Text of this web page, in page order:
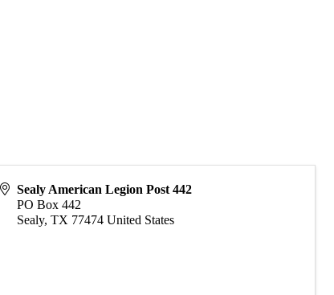
Sealy American Legion Post 442
PO Box 442
Sealy,TX 77474 United States